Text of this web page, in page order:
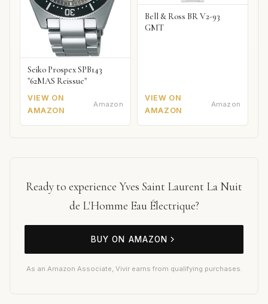
Seiko Prospex SPB143
"62MAS Reissue"
VIEW ON
AMAZON
Amazon
Bell & Ross BR V2-93
GMT
VIEW ON
AMAZON
Amazon
Ready to experience Yves Saint Laurent La Nuit
de L'Homme Eau Électrique?
BUY ON AMAZON
As an Amazon Associate, Vivir earns from qualifying purchases.